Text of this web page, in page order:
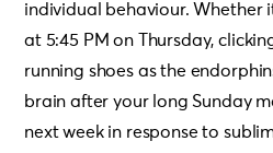
individual behaviour. Whether
at 5:45 PM on Thursday,
running shoes as the
brain after your long Sunday
next week in response to